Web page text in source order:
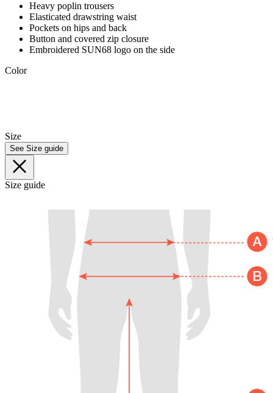
Heavy poplin trousers
Elasticated drawstring waist
Pockets on hips and back
Button and covered zip closure
Embroidered SUN68 logo on the side
Color
Size
See Size guide
Size guide